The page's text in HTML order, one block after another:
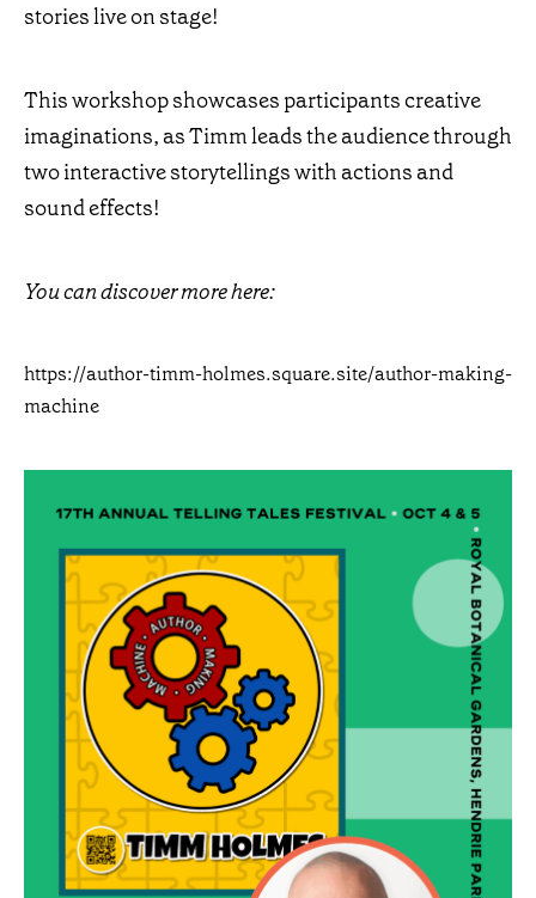
stories live on stage!
This workshop showcases participants creative
imaginations, as Timm leads the audience through
two interactive storytellings with actions and
sound effects!
You can discover more here:
https://author-timm-holmes.square.site/author-making-
machine